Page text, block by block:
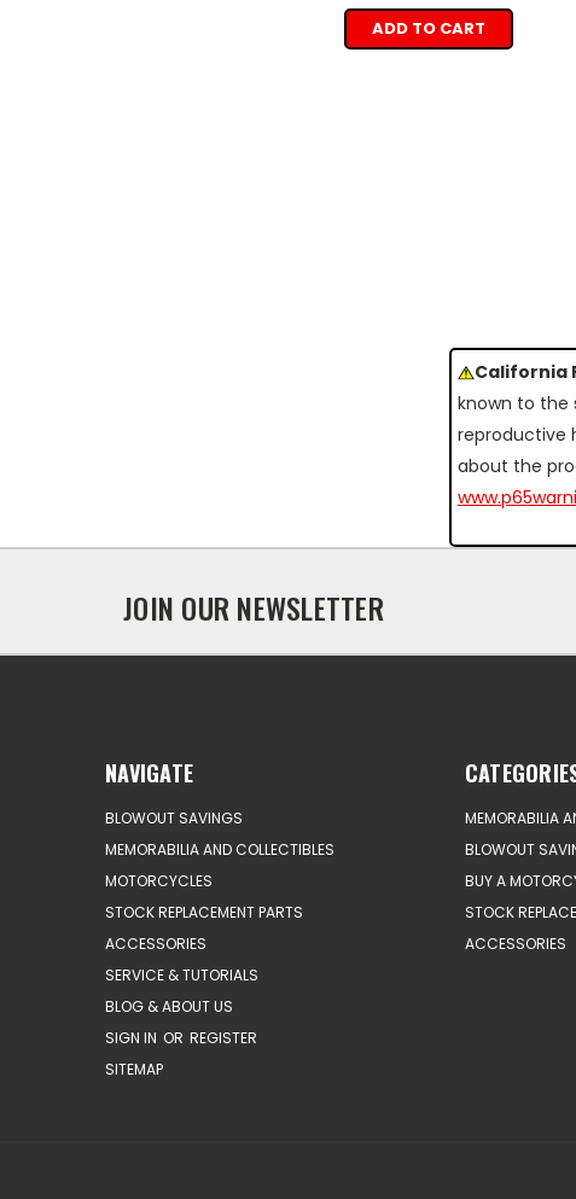
ADD TO CART
California
known to the
reproductive
about the
JOIN OUR NEWSLETTER
NAVIGATE
BLOWOUT SAVINGS
MEMORABILIA AND COLLECTIBLES
MOTORCYCLES
STOCK REPLACEMENT PARTS
ACCESSORIES
SERVICE & TUTORIALS
BLOG & ABOUT US
SIGN IN OR REGISTER
SITEMAP
MEMORABILIA
BLOWOUT
BUY A
STOCK
ACCESSORIES